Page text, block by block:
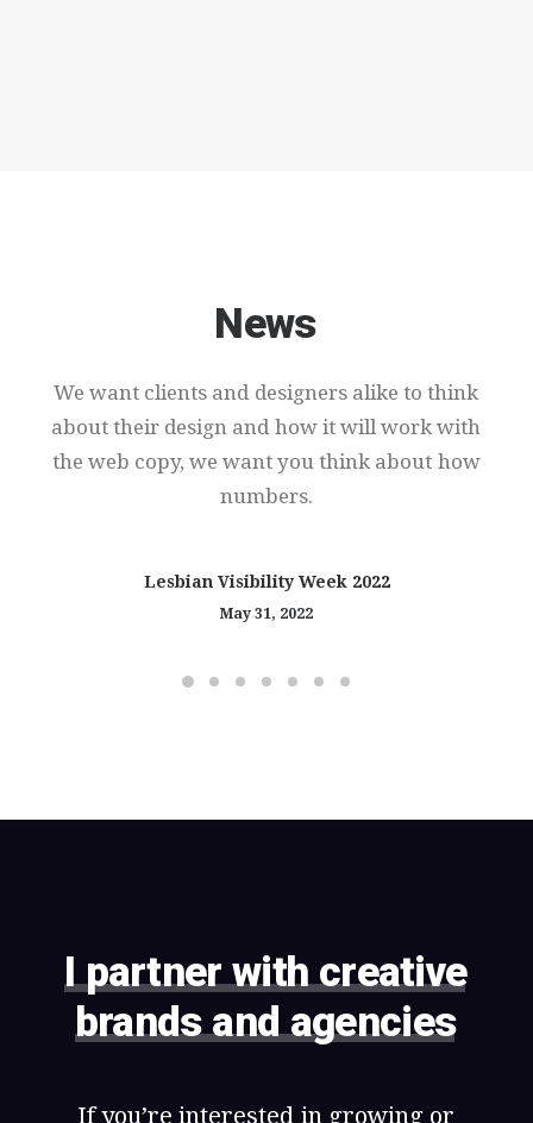
News
We want clients and designers alike to think
about their design and how it will work with
the web copy, we want you think about how
numbers.
Lesbian Visibility Week 2022
May 31, 2022
I partner with creative
brands and agencies
If you’re interested in growing or